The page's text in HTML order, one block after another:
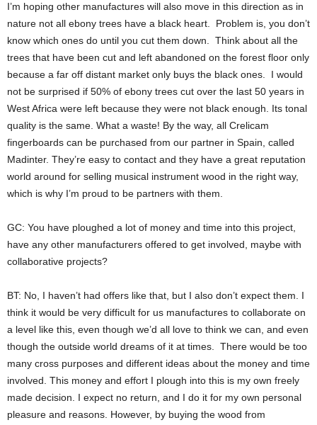
I’m hoping other manufactures will also move in this direction as in
nature not all ebony trees have a black heart. Problem is, you don’t
know which ones do until you cut them down. Think about all the
trees that have been cut and left abandoned on the forest floor only
because a far off distant market only buys the black ones. I would
not be surprised if 50% of ebony trees cut over the last 50 years in
West Africa were left because they were not black enough. Its tonal
quality is the same. What a waste! By the way, all Crelicam
fingerboards can be purchased from our partner in Spain, called
Madinter. They’re easy to contact and they have a great reputation
world around for selling musical instrument wood in the right way,
which is why I’m proud to be partners with them.
GC: You have ploughed a lot of money and time into this project,
have any other manufacturers offered to get involved, maybe with
collaborative projects?
BT: No, I haven’t had offers like that, but I also don’t expect them. I
think it would be very difficult for us manufactures to collaborate on
a level like this, even though we’d all love to think we can, and even
though the outside world dreams of it at times. There would be too
many cross purposes and different ideas about the money and time
involved. This money and effort I plough into this is my own freely
made decision. I expect no return, and I do it for my own personal
pleasure and reasons. However, by buying the wood from